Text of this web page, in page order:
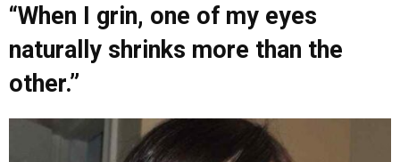
“When I grin, one of my eyes
naturally shrinks more than the
other.”